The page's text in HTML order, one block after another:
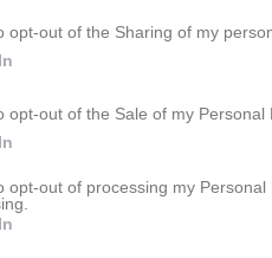
opt-out of the Sharing of my
opt-out of the Sale of my Personal
opt-out of processing my Personal
Hatta